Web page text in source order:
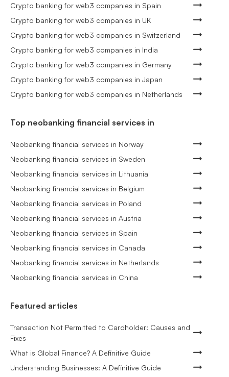
Crypto banking for web3 companies in Spain
Crypto banking for web3 companies in UK
Crypto banking for web3 companies in Switzerland
Crypto banking for web3 companies in India
Crypto banking for web3 companies in Germany
Crypto banking for web3 companies in Japan
Crypto banking for web3 companies in Netherlands
Top neobanking financial services in
Neobanking financial services in Norway
Neobanking financial services in Sweden
Neobanking financial services in Lithuania
Neobanking financial services in Belgium
Neobanking financial services in Poland
Neobanking financial services in Austria
Neobanking financial services in Spain
Neobanking financial services in Canada
Neobanking financial services in Netherlands
Neobanking financial services in China
Featured articles
Transaction Not Permitted to Cardholder: Causes and
Fixes
What is Global Finance? A Definitive Guide
Understanding Businesses: A Definitive Guide